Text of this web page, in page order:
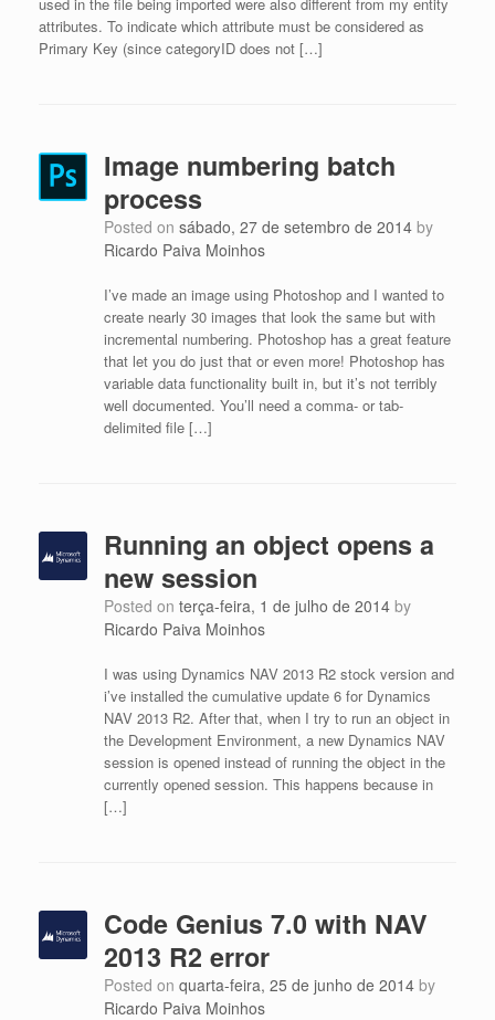
attributes. To indicate which attribute must be considered as
Primary Key (since categoryID does not […]
Image numbering batch
process
Posted on sábado, 27 de setembro de 2014 by
Ricardo Paiva Moinhos
I’ve made an image using Photoshop and I wanted to
create nearly 30 images that look the same but with
incremental numbering. Photoshop has a great feature
that let you do just that or even more! Photoshop has
variable data functionality built in, but it’s not terribly
well documented. You’ll need a comma- or tab-
delimited file […]
Running an object opens a
new session
Posted on terça-feira, 1 de julho de 2014 by
Ricardo Paiva Moinhos
I was using Dynamics NAV 2013 R2 stock version and
i’ve installed the cumulative update 6 for Dynamics
NAV 2013 R2. After that, when I try to run an object in
the Development Environment, a new Dynamics NAV
session is opened instead of running the object in the
currently opened session. This happens because in
[…]
Code Genius 7.0 with NAV
2013 R2 error
Posted on quarta-feira, 25 de junho de 2014 by
Ricardo Paiva Moinhos